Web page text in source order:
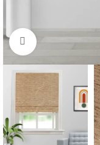
Click to enlarge